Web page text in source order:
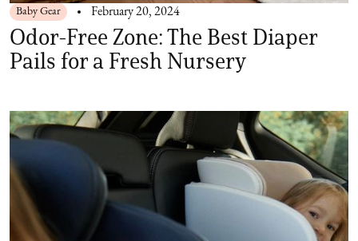
Baby Gear February 20, 2024
Odor-Free Zone: The Best Diaper
Pails for a Fresh Nursery